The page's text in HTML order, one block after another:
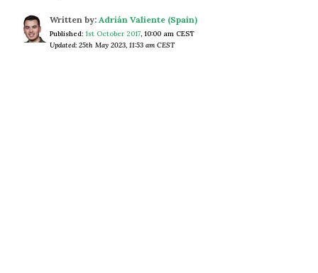
Written by: Adrián Valiente (Spain)
Published: 1st October 2017, 10:00 am CEST
Updated: 25th May 2023, 11:53 am CEST